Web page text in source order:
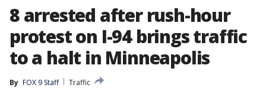
8 arrested after rush-hour
protest on I-94 brings traffic
to a halt in Minneapolis
By FOX 9 Staff
Traffic